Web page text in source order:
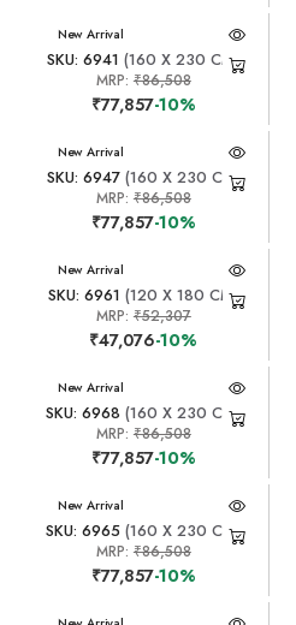
New Arrival
SKU: 6941 (160 X 230 CM)
MRP: ₹86,508
₹77,857-10%
New Arrival
SKU: 6947(160 X 230 CM)
MRP: ₹86,508
₹77,857-10%
New Arrival
SKU: 6961 (120 X 180 CM)
MRP: ₹52,307
₹47,076-10%
New Arrival
SKU: 6968 (160 X 230 CM)
MRP: ₹86,508
₹77,857-10%
New Arrival
SKU: 6965 (160 X 230 CM)
MRP: ₹86,508
₹77,857-10%